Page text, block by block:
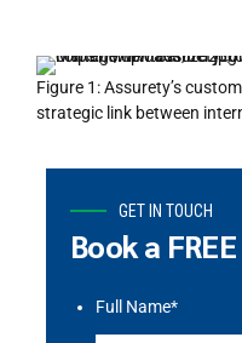
Figure 1: Assurety’s
strategic link between
GET IN TOUCH
Book a
Full Name*